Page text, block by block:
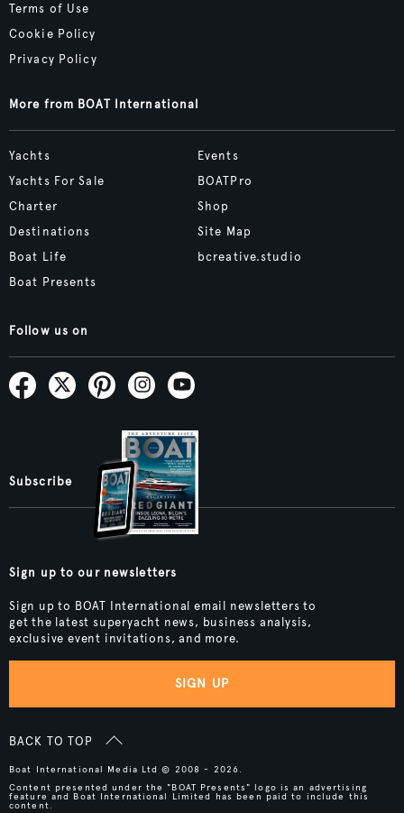
Terms of Use
Cookie Policy
Privacy Policy
More from BOAT International
Yachts
Yachts For Sale
Charter
Destinations
Boat Life
Boat Presents
Events
BOATPro
Shop
Site Map
bcreative.studio
Follow us on
Subscribe
Sign up to our newsletters
Sign up to BOAT International email newsletters to
get the latest superyacht news, business analysis,
exclusive event invitations, and more.
SIGN UP
BACK TO TOP
Boat International Media Ltd © 2008 - 2026.
Content presented under the "BOAT Presents" logo is an advertising
feature and Boat International Limited has been paid to include this
content.